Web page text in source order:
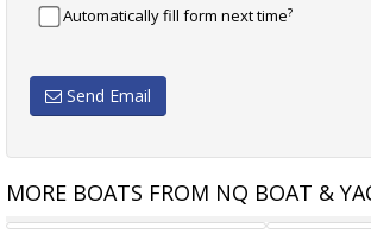
Automatically fill form next time?
Send Email
MORE BOATS FROM NQ BOAT &
LAGOON 380 BENETEAU